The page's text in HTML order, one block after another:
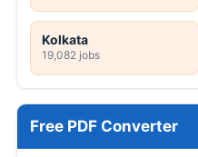
Kolkata
19,082 jobs
Free PDF Converter